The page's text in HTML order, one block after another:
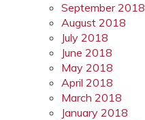
September 2018
August 2018
July 2018
June 2018
May 2018
April 2018
March 2018
January 2018